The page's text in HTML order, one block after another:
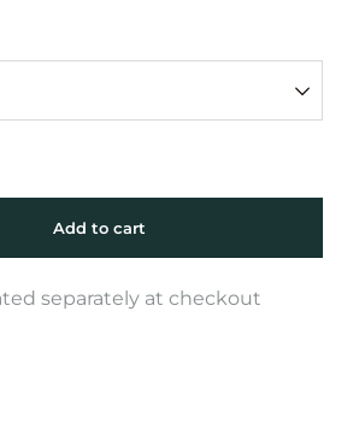
separately at checkout